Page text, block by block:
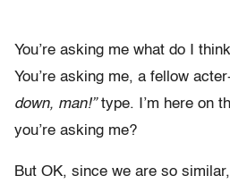
You’re asking me what do I
You’re asking me, a fellow
down, man!”type. I’m here on
you’re asking me?
But OK, since we are so